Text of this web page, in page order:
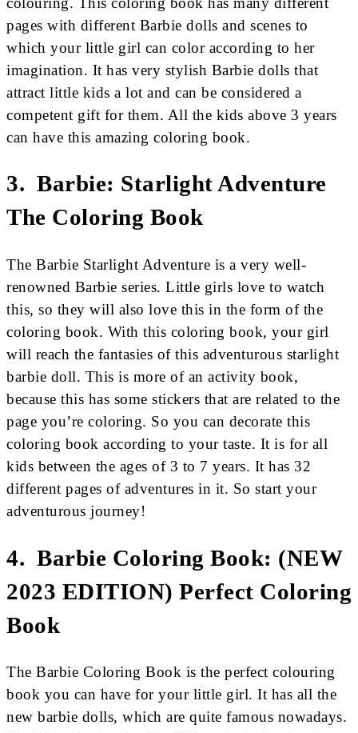
pages with different Barbie dolls and scenes to
which your little girl can color according to her
imagination. It has very stylish Barbie dolls that
attract little kids a lot and can be considered a
competent gift for them. All the kids above 3 years
can have this amazing coloring book.
3. Barbie: Starlight Adventure
The Coloring Book
The Barbie Starlight Adventure is a very well-
renowned Barbie series. Little girls love to watch
this, so they will also love this in the form of the
coloring book. With this coloring book, your girl
will reach the fantasies of this adventurous starlight
barbie doll. This is more of an activity book,
because this has some stickers that are related to the
page you’re coloring. So you can decorate this
coloring book according to your taste. It is for all
kids between the ages of 3 to 7 years. It has 32
different pages of adventures in it. So start your
adventurous journey!
4. Barbie Coloring Book: (NEW
2023 EDITION) Perfect Coloring
Book
The Barbie Coloring Book is the perfect colouring
book you can have for your little girl. It has all the
new barbie dolls, which are quite famous nowadays.